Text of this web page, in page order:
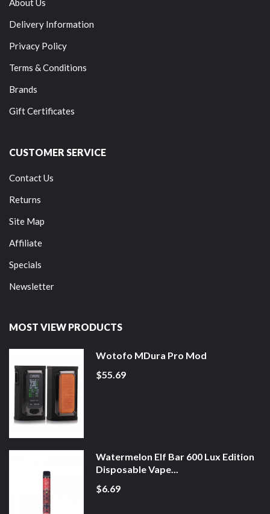
About Us
Delivery Information
Privacy Policy
Terms & Conditions
Brands
Gift Certificates
CUSTOMER SERVICE
Contact Us
Returns
Site Map
Affiliate
Specials
Newsletter
MOST VIEW PRODUCTS
Wotofo MDura Pro Mod
$55.69
Watermelon Elf Bar 600 Lux Edition
Disposable Vape...
$6.69